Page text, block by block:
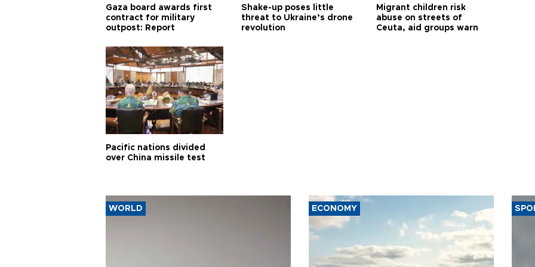
Gaza board awards first
contract for military
outpost: Report
Shake-up poses little
threat to Ukraine’s drone
revolution
Migrant children risk
abuse on streets of
Ceuta, aid groups warn
Pacific nations divided
over China missile test
WORLD ECONOMY